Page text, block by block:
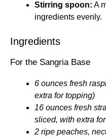
Stirring spoon: A
ingredients evenly.
Ingredients
For the Sangria Base
6 ounces fresh
extra for topping)
16 ounces fresh
sliced, with extra
2 ripe peaches,